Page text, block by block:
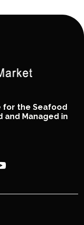
for the Seafood
and Managed in